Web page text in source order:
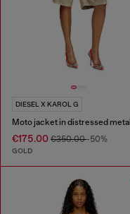
DIESEL X KAROL G
€175.00 €350.00-50%
GOLD